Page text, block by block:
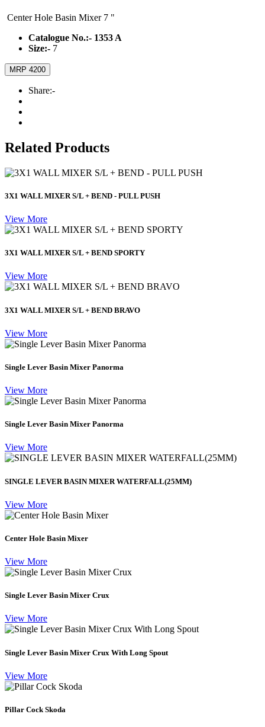
Center Hole Basin Mixer 7 "
Catalogue No.:- 1353 A
Size:- 7
MRP 4200
Share:-
Related Products
3X1 WALL MIXER S/L + BEND - PULL PUSH
View More
3X1 WALL MIXER S/L + BEND SPORTY
View More
3X1 WALL MIXER S/L + BEND BRAVO
View More
Single Lever Basin Mixer Panorma
View More
Single Lever Basin Mixer Panorma
View More
SINGLE LEVER BASIN MIXER WATERFALL(25MM)
View More
Center Hole Basin Mixer
View More
Single Lever Basin Mixer Crux
View More
Single Lever Basin Mixer Crux With Long Spout
View More
Pillar Cock Skoda